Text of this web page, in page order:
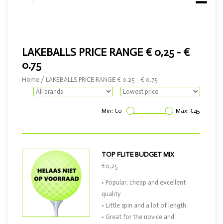
LAKEBALLS PRICE RANGE € 0,25 - €
0.75
Home / LAKEBALLS PRICE RANGE € 0.25 - € 0.75
Min: €0 Max: €45
TOP FLITE BUDGET MIX
€0,25
• Popular, cheap and excellent
quality
• Little spin and a lot of length
• Great for the novice and